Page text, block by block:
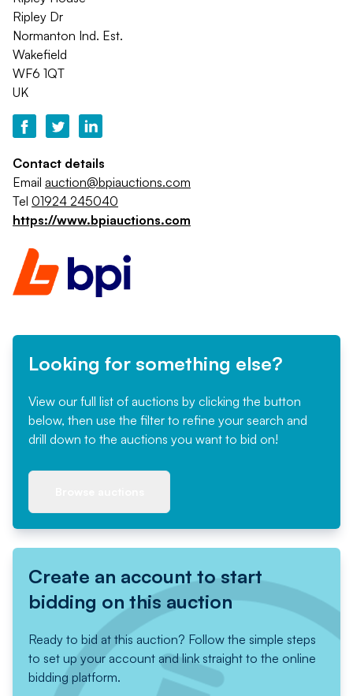
Ripley Dr
Normanton Ind. Est.
Wakefield
WF6 1QT
UK
Contact details
Email auction@bpiauctions.com
Tel 01924 245040
https://www.bpiauctions.com
Looking for something else?
View our full list of auctions by clicking the button
below, then use the filter to refine your search and
drill down to the auctions you want to bid on!
Create an account to start
bidding on this auction
Ready to bid at this auction? Follow the simple steps
to set up your account and link straight to the online
bidding platform.